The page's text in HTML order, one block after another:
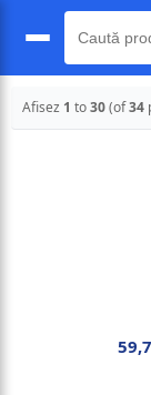
Afisez 1 to30(of34